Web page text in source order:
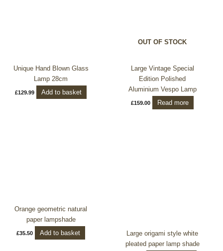
Unique Hand Blown Glass
Lamp 28cm
£129.99 Add to basket
OUT OF STOCK
Large Vintage Special
Edition Polished
Aluminium Vespo Lamp
£159.00 Read more
Orange geometric natural
paper lampshade
£35.50 Add to basket
Large origami style white
pleated paper lamp shade